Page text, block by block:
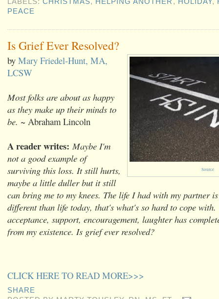
PEACE
Is Grief Ever Resolved?
Source
by Mary Friedel-Hunt, MA,
LCSW
Most folks are about as happy
as they make up their minds to
be. ~ Abraham Lincoln
A reader writes: Maybe I'm
not a good example of
surviving this loss. It still hurts,
maybe a little duller but it still
can bring me to my knees. The life I had with my partner
different than life today, that's what's so hard to cope with.
acceptance, support, encouragement, laughter has
from my existence. Is grief ever resolved?
CLICK HERE TO READ MORE>>>
SHARE